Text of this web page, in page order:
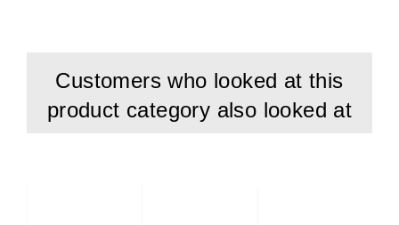
Customers who looked at this
product category also looked at